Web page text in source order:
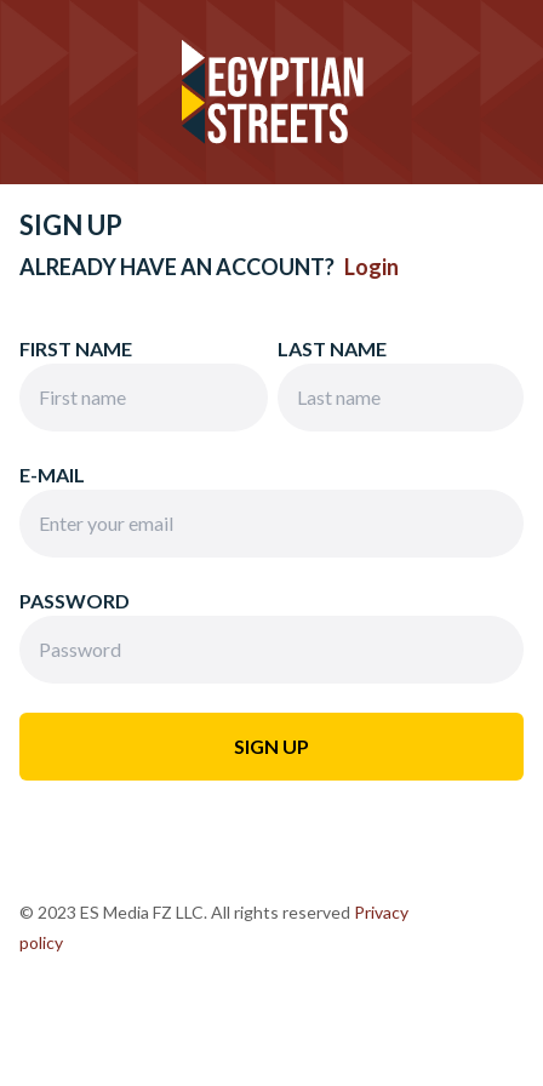
SIGN UP
ALREADY HAVE AN ACCOUNT? Login
FIRST NAME LAST NAME
E-MAIL
PASSWORD
© 2023 ES Media FZ LLC. All rights reserved Privacy
policy